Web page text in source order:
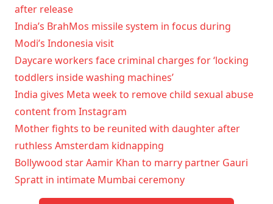
after release
India’s BrahMos missile system in focus during
Modi’s Indonesia visit
Daycare workers face criminal charges for ‘locking
toddlers inside washing machines’
India gives Meta week to remove child sexual abuse
content from Instagram
Mother fights to be reunited with daughter after
ruthless Amsterdam kidnapping
Bollywood star Aamir Khan to marry partner Gauri
Spratt in intimate Mumbai ceremony